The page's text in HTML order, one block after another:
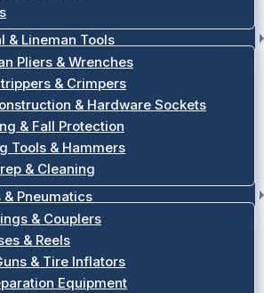
& Lineman Tools
Pliers & Wrenches
& Crimpers
& Hardware Sockets
& Fall Protection
Tools & Hammers
& Cleaning
& Pneumatics
& Couplers
& Reels
& Tire Inflators
Equipment